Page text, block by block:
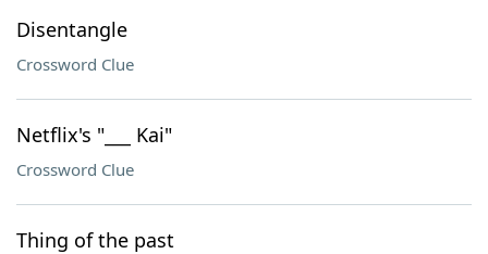
Disentangle
Crossword Clue
Netflix's "___ Kai"
Crossword Clue
Thing of the past